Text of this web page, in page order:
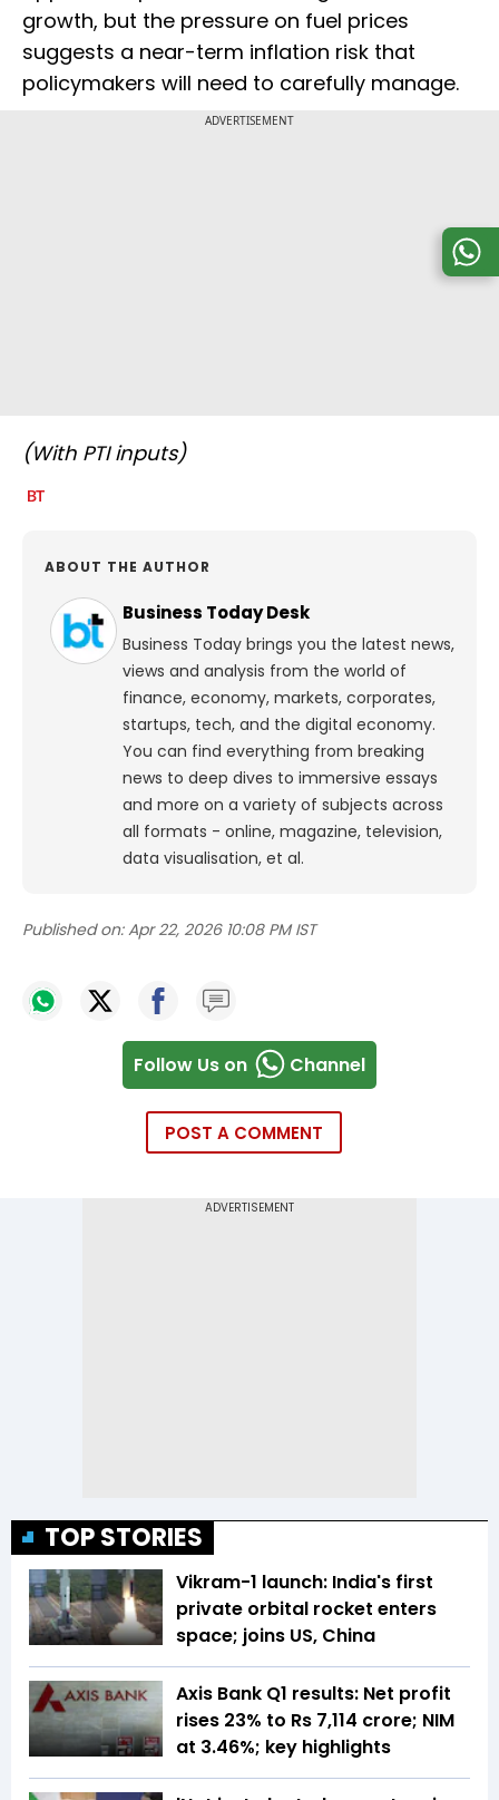
growth, but the pressure on fuel prices
suggests a near-term inflation risk that
policymakers will need to carefully manage.
ADVERTISEMENT
(With PTI inputs)
ABOUT THE AUTHOR
Business Today Desk
Business Today brings you the latest news,
views and analysis from the world of
finance, economy, markets, corporates,
startups, tech, and the digital economy.
You can find everything from breaking
news to deep dives to immersive essays
and more on a variety of subjects across
all formats - online, magazine, television,
data visualisation, et al.
Published on: Apr 22, 2026 10:08 PM IST
Follow Us on Channel
POST A COMMENT
TOP STORIES
Vikram-1 launch: India's first
private orbital rocket enters
space; joins US, China
Axis Bank Q1 results: Net profit
rises 23% to Rs 7,114 crore; NIM
at 3.46%; key highlights